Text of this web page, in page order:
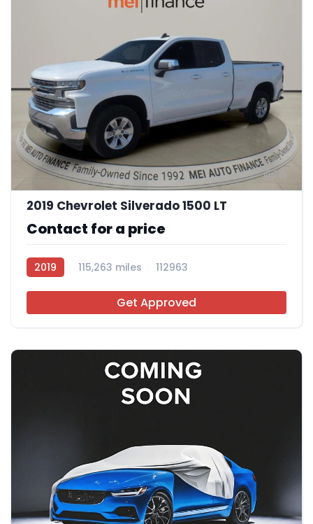
2019 Chevrolet Silverado 1500 LT
Contact for a price
2019 115,263 miles 112963
Get Approved